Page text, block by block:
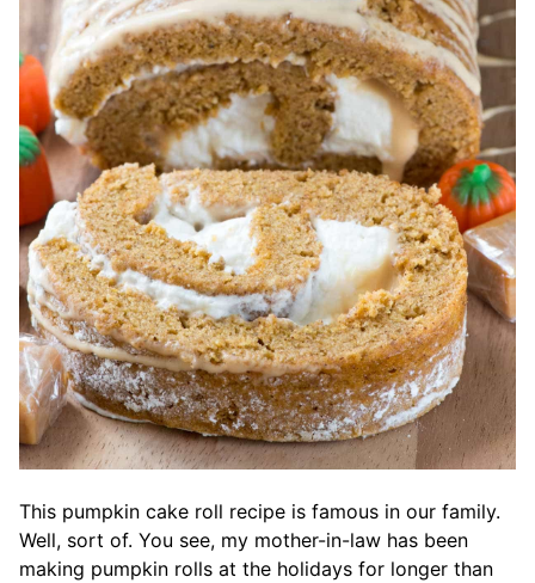
This pumpkin cake roll recipe is famous in our family.
Well, sort of. You see, my mother-in-law has been
making pumpkin rolls at the holidays for longer than